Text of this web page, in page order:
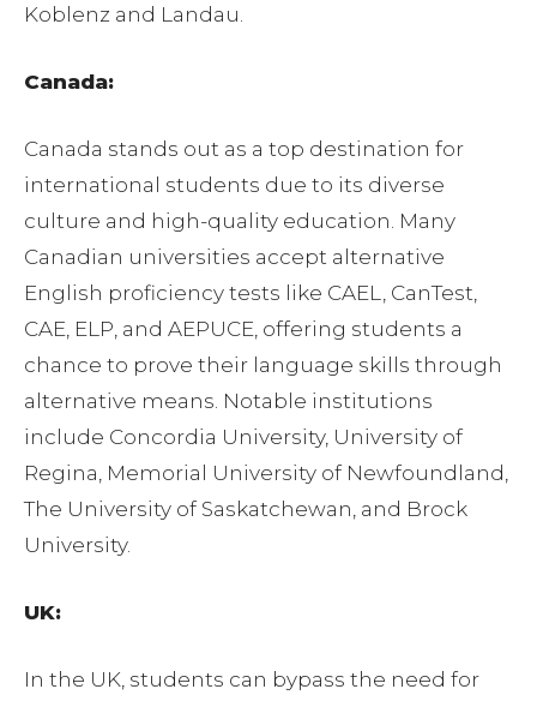
Koblenz and Landau.
Canada:
Canada stands out as a top destination for
international students due to its diverse
culture and high-quality education. Many
Canadian universities accept alternative
English proficiency tests like CAEL, CanTest,
CAE, ELP, and AEPUCE, offering students a
chance to prove their language skills through
alternative means. Notable institutions
include Concordia University, University of
Regina, Memorial University of Newfoundland,
The University of Saskatchewan, and Brock
University.
UK:
In the UK, students can bypass the need for